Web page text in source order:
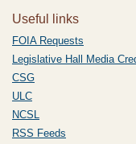
Useful links
FOIA Requests
Legislative Hall Media
CSG
ULC
NCSL
RSS Feeds